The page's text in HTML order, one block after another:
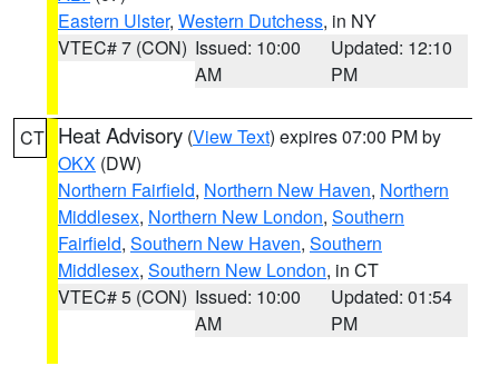
Eastern Ulster, Western Dutchess, in NY
VTEC# 7 (CON) Issued: 10:00
AM
Updated: 12:10
PM
CT Heat Advisory (View Text) expires 07:00 PM by
OKX (DW)
Northern Fairfield, Northern New Haven, Northern
Middlesex, Northern New London, Southern
Fairfield, Southern New Haven, Southern
Middlesex, Southern New London, in CT
VTEC# 5 (CON) Issued: 10:00
AM
Updated: 01:54
PM